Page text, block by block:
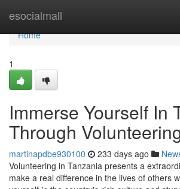
esocialmall
Home
Home
1
Immerse Yourself In
Through
martinapdbe930100 233 days ago
Volunteering in Tanzania presents a
make a real difference in the lives of others